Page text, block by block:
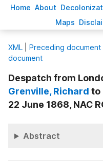
Home About Decoloniz
Maps D
XML Preceding document
document
Despatch from
Grenville, Richard to
22 June 1868, NAC
Abstract